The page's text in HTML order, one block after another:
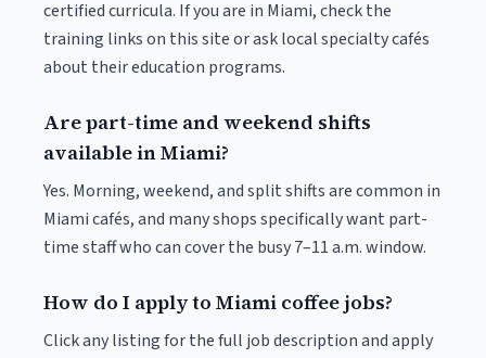
certified curricula. If you are in Miami, check the
training links on this site or ask local specialty cafés
about their education programs.
Are part-time and weekend shifts
available in Miami?
Yes. Morning, weekend, and split shifts are common in
Miami cafés, and many shops specifically want part-
time staff who can cover the busy 7–11 a.m. window.
How do I apply to Miami coffee jobs?
Click any listing for the full job description and apply